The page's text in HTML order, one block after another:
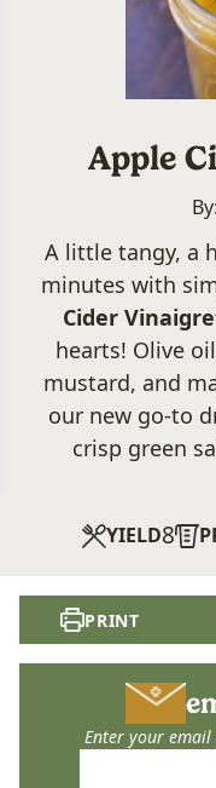
Apple
By:
A little tangy, a
minutes with
Cider
hearts! Olive
mustard, and
our new go-to
crisp green
YIELD8
PRINT
Enter your email